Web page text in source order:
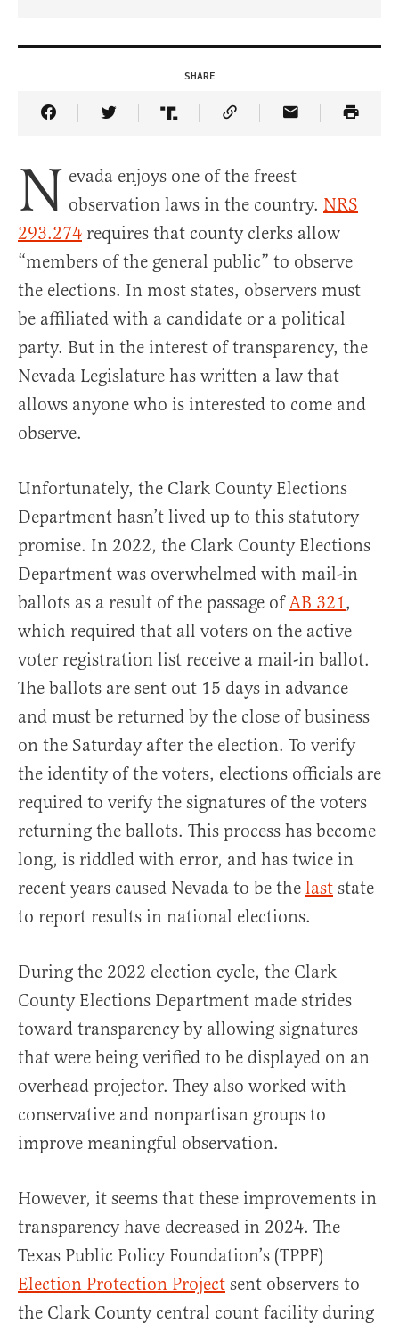
SHARE
Share Article on Facebook
Share Article on Twitter
Share Article on Truth Social
Copy Article Link
Share Article
N evada enjoys one of the freest
observation laws in the country. NRS
293.274 requires that county clerks allow
“members of the general public” to observe
the elections. In most states, observers must
be affiliated with a candidate or a political
party. But in the interest of transparency, the
Nevada Legislature has written a law that
allows anyone who is interested to come and
observe.
Unfortunately, the Clark County Elections
Department hasn’t lived up to this statutory
promise. In 2022, the Clark County Elections
Department was overwhelmed with mail-in
ballots as a result of the passage ofAB 321,
which required that all voters on the active
voter registration list receive a mail-in ballot.
The ballots are sent out 15 days in advance
and must be returned by the close of business
on the Saturday after the election. To verify
the identity of the voters, elections officials are
required to verify the signatures of the voters
returning the ballots. This process has become
long, is riddled with error, and has twice in
recent years caused Nevada to be the last state
to report results in national elections.
During the 2022 election cycle, the Clark
County Elections Department made strides
toward transparency by allowing signatures
that were being verified to be displayed on an
overhead projector. They also worked with
conservative and nonpartisan groups to
improve meaningful observation.
However, it seems that these improvements in
transparency have decreased in 2024. The
Texas Public Policy Foundation’s (TPPF)
Election Protection Project sent observers to
the Clark County central count facility during